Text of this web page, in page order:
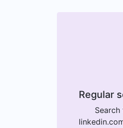
Regular